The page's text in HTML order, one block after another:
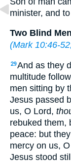
minister, and
Two Blind
(Mark 10:46-52
29And as they
multitude
men sitting by
Jesus passed
us, O Lord,
rebuked them,
peace: but
mercy on us,
Jesus stood